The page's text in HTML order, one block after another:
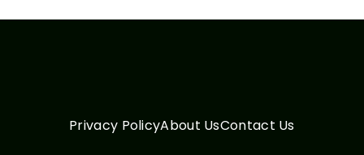
Privacy PolicyAbout UsContact Us